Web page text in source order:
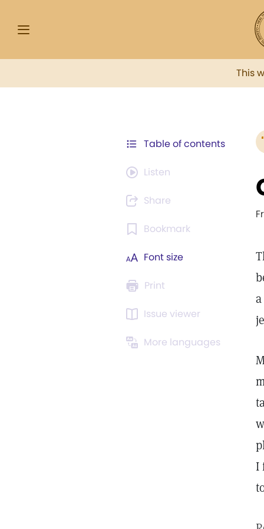
This
Table of contents
Listen
Share
Bookmark
Font size
Print
Issue viewer
More languages
I